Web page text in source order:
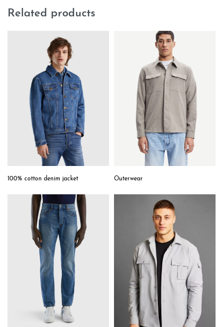
Related products
100% cotton denim jacket Outerwear